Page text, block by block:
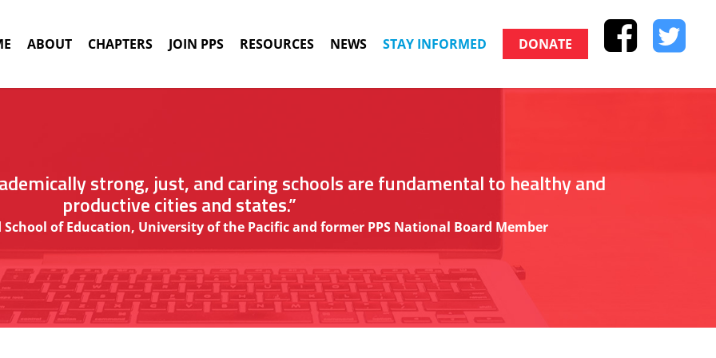
ABOUT CHAPTERS JOIN PPS RESOURCES NEWS STAY INFORMED DONATE
strong, just, and caring schools are fundamental to healthy and
productive cities and states.”
School of Education, University of the Pacific and former PPS National Board Member